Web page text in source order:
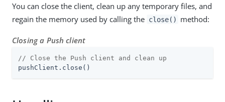
You can close the client, clean up any temporary files, and
regain the memory used by calling the close() method:
Closing a Push client
// Close the Push client and clean up
pushClient.close()